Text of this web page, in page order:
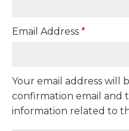
Email Address *
Your email address will
confirmation email and
information related to